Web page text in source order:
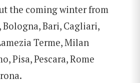
the coming winter from
Bari, Cagliari,
Terme, Milan
Pisa, Pescara, Rome